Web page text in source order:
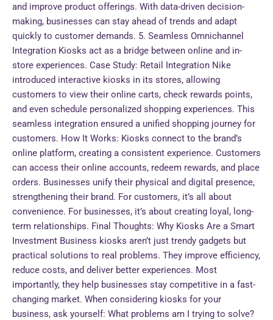
and improve product offerings. With data-driven decision-
making, businesses can stay ahead of trends and adapt
quickly to customer demands. 5. Seamless Omnichannel
Integration Kiosks act as a bridge between online and in-
store experiences. Case Study: Retail Integration Nike
introduced interactive kiosks in its stores, allowing
customers to view their online carts, check rewards points,
and even schedule personalized shopping experiences. This
seamless integration ensured a unified shopping journey for
customers. How It Works: Kiosks connect to the brand’s
online platform, creating a consistent experience. Customers
can access their online accounts, redeem rewards, and place
orders. Businesses unify their physical and digital presence,
strengthening their brand. For customers, it’s all about
convenience. For businesses, it’s about creating loyal, long-
term relationships. Final Thoughts: Why Kiosks Are a Smart
Investment Business kiosks aren’t just trendy gadgets but
practical solutions to real problems. They improve efficiency,
reduce costs, and deliver better experiences. Most
importantly, they help businesses stay competitive in a fast-
changing market. When considering kiosks for your
business, ask yourself: What problems am I trying to solve?